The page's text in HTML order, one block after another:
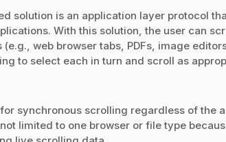
solution is an application layer protocol
With this solution, the user can
(e.g., web browser tabs, PDFs, image
to select each in turn and scroll as
synchronous scrolling regardless of the
limited to one browser or file type